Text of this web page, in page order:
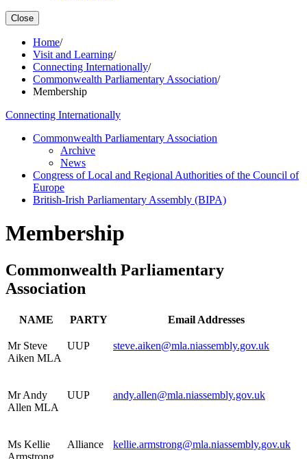
Close
Home/
Visit and Learning/
Connecting Internationally/
Commonwealth Parliamentary Association/
Membership
Connecting Internationally
Commonwealth Parliamentary Association
Archive
News
Congress of Local and Regional Authorities of the Council of
Europe
British-Irish Parliamentary Assembly (BIPA)
Membership
Commonwealth Parliamentary
Association
NAME PARTY Email Addresses
Mr Steve
Aiken MLA
UUP steve.aiken@mla.niassembly.gov.uk
Mr Andy
Allen MLA
UUP andy.allen@mla.niassembly.gov.uk
Ms Kellie
Armstrong
Alliance kellie.armstrong@mla.niassembly.gov.uk